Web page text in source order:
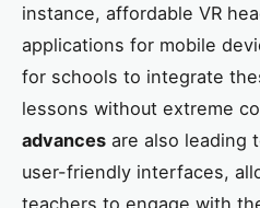
instance, affordable VR
applications for mobile
for schools to integrate
lessons without extreme
advances are also leading
user-friendly interfaces,
teachers to engage with